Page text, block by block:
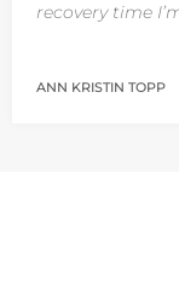
recovery time
ANN KRISTIN TOPP